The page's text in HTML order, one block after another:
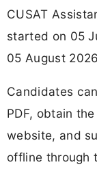
CUSAT
started on 05
05 August
Candidates
PDF, obtain
website, and
offline through